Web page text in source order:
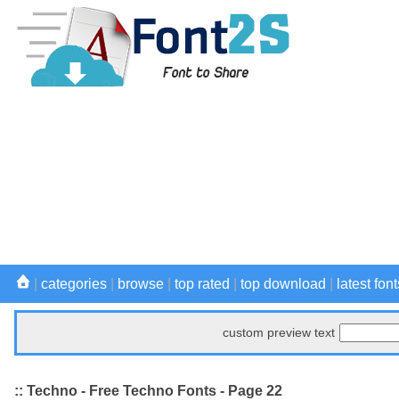
categories browse top rated top download latest
custom preview text
:: Techno - Free Techno Fonts - Page 22